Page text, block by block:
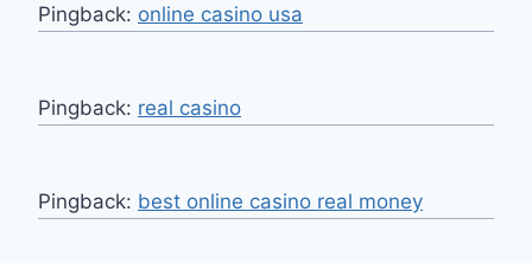
Pingback: online casino usa
Pingback: real casino
Pingback: best online casino real money